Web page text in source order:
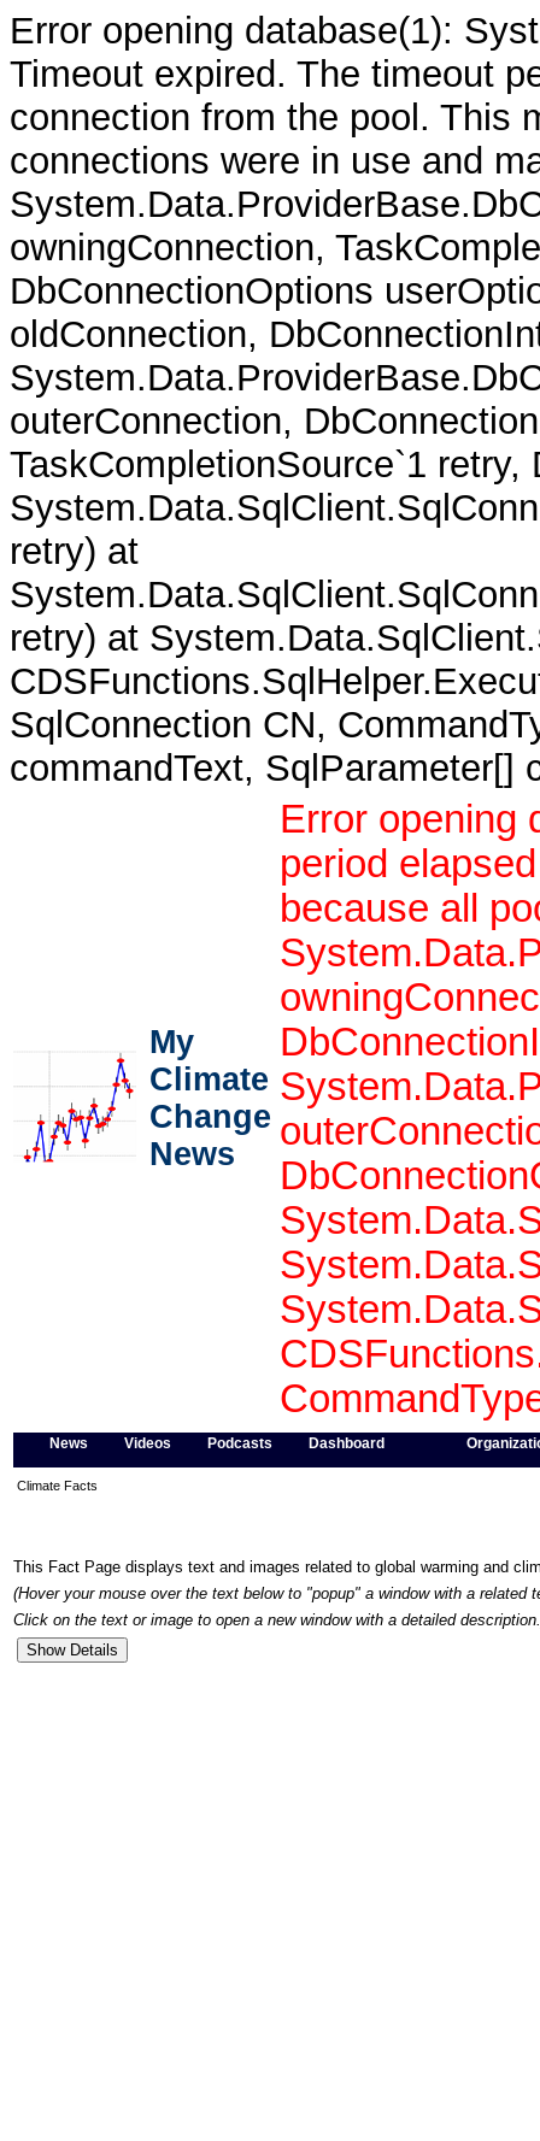
Error opening database(1):
Timeout expired. The timeout
connection from the pool. This
connections were in use and
owningConnection,
DbConnectionOptions
oldConnection,
outerConnection,
TaskCompletionSource`1
retry) at
retry) at
SqlConnection CN,
commandText, SqlParameter[]
My
Climate
Change
News
Error opening
period
because all
News Videos Podcasts Dashboard
Climate Facts
This Fact Page displays text and images related to global warming and
(Hover your mouse over the text below to "popup" a window with a related
Click on the text or image to open a new window with a detailed